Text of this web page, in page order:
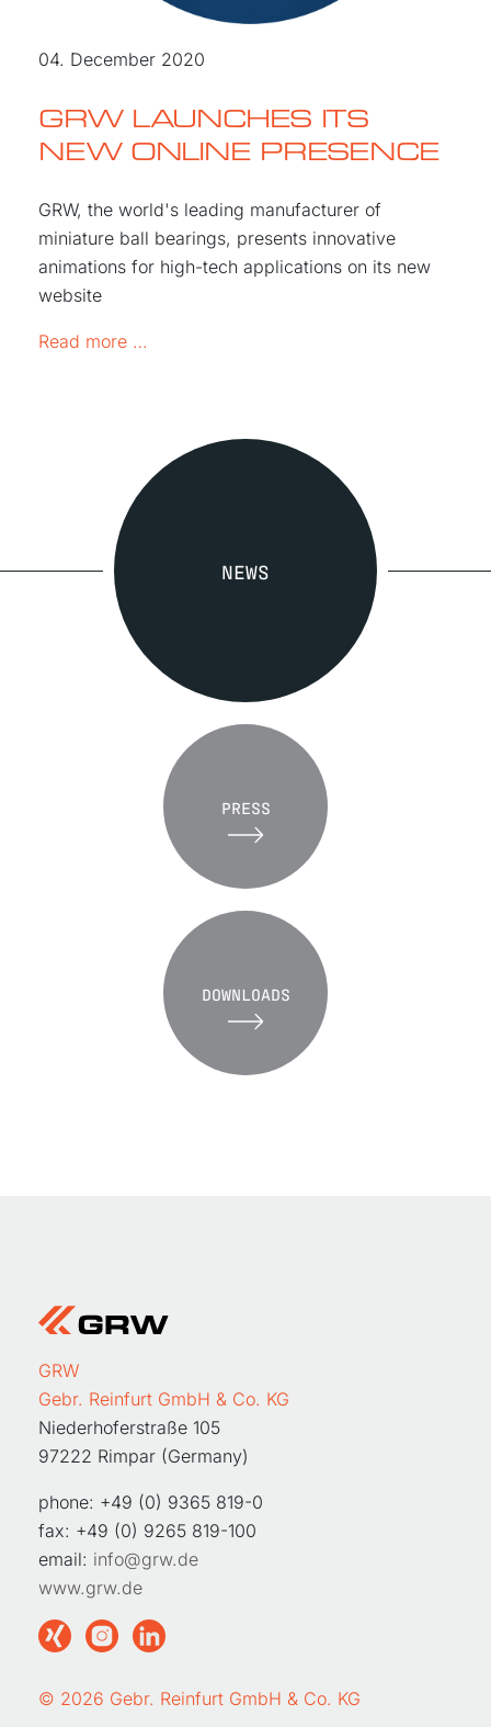
04. December 2020
GRW LAUNCHES ITS
NEW ONLINE PRESENCE
GRW, the world's leading manufacturer of
miniature ball bearings, presents innovative
animations for high-tech applications on its new
website
Read more …
NEWS
PRESS
DOWNLOADS
GRW
Gebr. Reinfurt GmbH & Co. KG
Niederhoferstraße 105
97222 Rimpar (Germany)
phone: +49 (0) 9365 819-0
fax: +49 (0) 9265 819-100
email: info@grw.de
www.grw.de
© 2026 Gebr. Reinfurt GmbH & Co. KG